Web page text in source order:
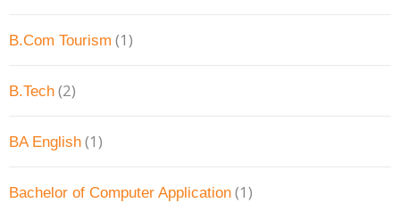
B.Com Tourism (1)
B.Tech (2)
BA English (1)
Bachelor of Computer Application (1)